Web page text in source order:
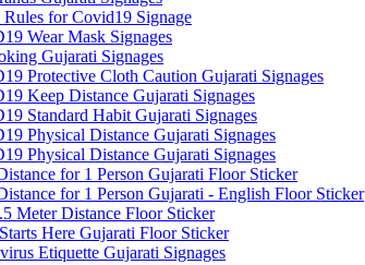
for Covid19 Signage
Wear Mask Signages
Gujarati Signages
Protective Cloth Caution Gujarati Signages
Keep Distance Gujarati Signages
Standard Habit Gujarati Signages
Physical Distance Gujarati Signages
Physical Distance Gujarati Signages
for 1 Person Gujarati Floor Sticker
for 1 Person Gujarati - English Floor Sticker
Meter Distance Floor Sticker
Here Gujarati Floor Sticker
Etiquette Gujarati Signages